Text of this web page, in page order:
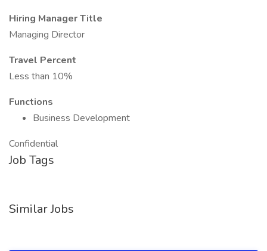
Hiring Manager Title
Managing Director
Travel Percent
Less than 10%
Functions
Business Development
Confidential
Job Tags
Similar Jobs